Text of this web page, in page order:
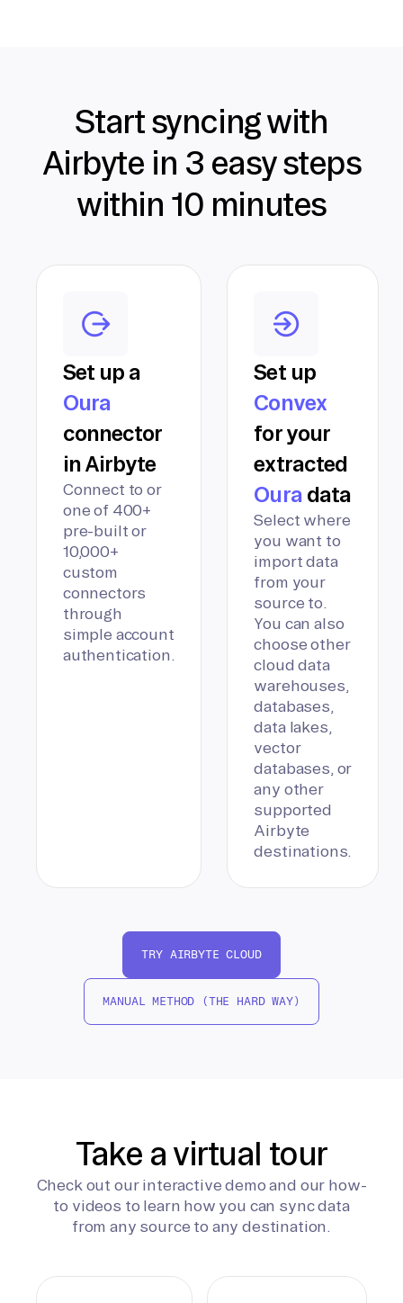
Start syncing with
Airbyte in 3 easy steps
within 10 minutes
Set up a
Oura
connector
in Airbyte
Connect to or
one of 400+
pre-built or
10,000+
custom
connectors
through
simple account
authentication.
Set up
Convex
for your
extracted
Oura data
Select where
you want to
import data
from your
source to.
You can also
choose other
cloud data
warehouses,
databases,
data lakes,
vector
databases, or
any other
supported
Airbyte
destinations.
TRY AIRBYTE CLOUD
MANUAL METHOD (THE HARD WAY)
Take a virtual tour
Check out our interactive demo and our how-
to videos to learn how you can sync data
from any source to any destination.